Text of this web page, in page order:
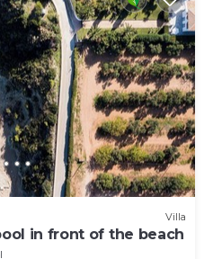
Villa
in front of the beach